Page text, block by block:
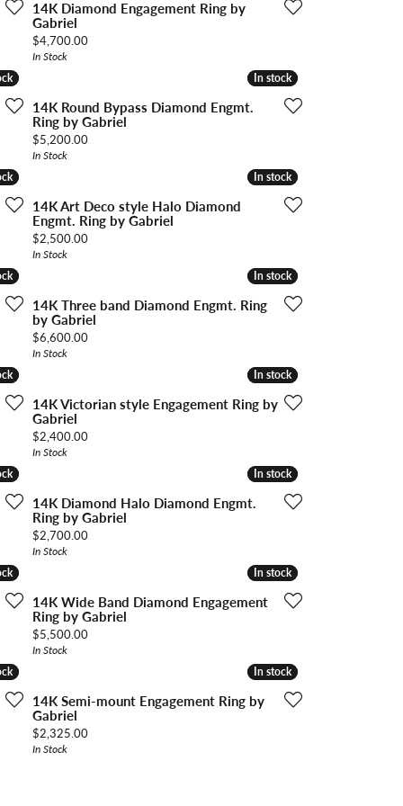
14K Diamond Engagement Ring by
Gabriel
Price:
$4,700.00
In Stock
In stock
In stock
14K Round Bypass Diamond Engmt.
Ring by Gabriel
Price:
$5,200.00
In Stock
In stock
In stock
14K Art Deco style Halo Diamond
Engmt. Ring by Gabriel
Price:
$2,500.00
In Stock
In stock
In stock
14K Three band Diamond Engmt. Ring
by Gabriel
Price:
$6,600.00
In Stock
In stock
In stock
14K Victorian style Engagement Ring by
Gabriel
Price:
$2,400.00
In Stock
In stock
In stock
14K Diamond Halo Diamond Engmt.
Ring by Gabriel
Price:
$2,700.00
In Stock
In stock
In stock
14K Wide Band Diamond Engagement
Ring by Gabriel
Price:
$5,500.00
In Stock
In stock
In stock
14K Semi-mount Engagement Ring by
Gabriel
Price:
$2,325.00
In Stock